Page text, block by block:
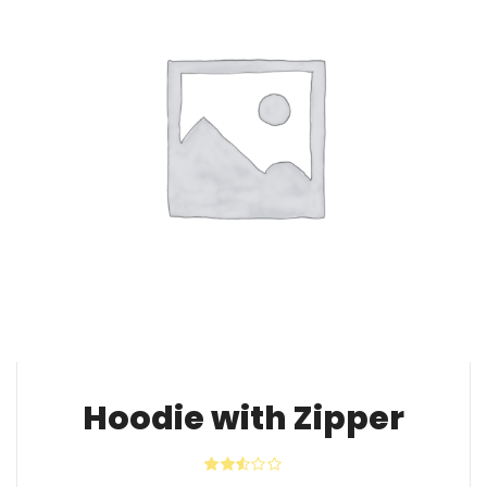
Hoodie with Zipper